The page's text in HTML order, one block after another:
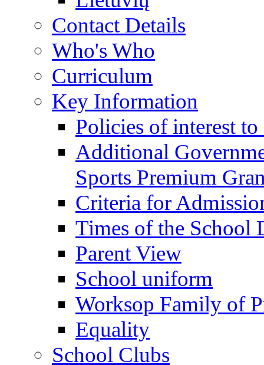
Contact Details
Who's Who
Curriculum
Key Information
Policies of interest to
Additional
Sports Premium
Criteria for
Times of the School
Parent View
School uniform
Worksop Family of
Equality
School Clubs